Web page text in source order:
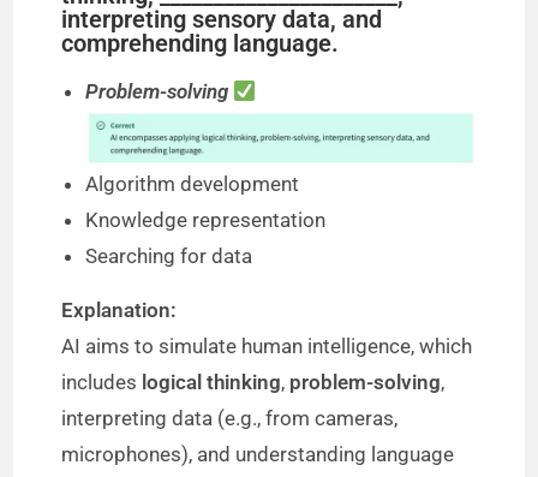
interpreting sensory data, and
comprehending language.
Problem-solving
Algorithm development
Knowledge representation
Searching for data
Explanation:
AI aims to simulate human intelligence, which
includes logical thinking, problem-solving,
interpreting data (e.g., from cameras,
microphones), and understanding language